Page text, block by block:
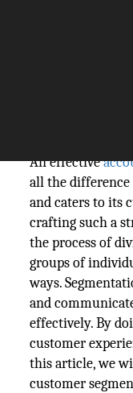
An effective
all the difference
and caters to its
crafting such a
the process of
groups of
ways.
and
effectively. By
customer
this article, we
customer